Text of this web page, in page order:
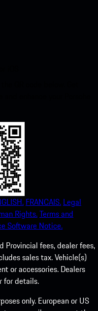
FRANCAIS. Legal
Rights.Terms and
Software Notice.
Provincial fees, dealer fees,
sales tax. Vehicle(s)
or accessories. Dealers
for details.
only. European or US